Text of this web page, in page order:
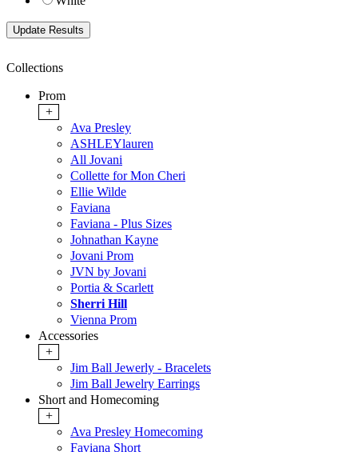
Collections
Prom
+
Ava Presley
ASHLEYlauren
All Jovani
Collette for Mon Cheri
Ellie Wilde
Faviana
Faviana - Plus Sizes
Johnathan Kayne
Jovani Prom
JVN by Jovani
Portia & Scarlett
Sherri Hill
Vienna Prom
Accessories
+
Jim Ball Jewerly - Bracelets
Jim Ball Jewelry Earrings
Short and Homecoming
+
Ava Presley Homecoming
Faviana Short